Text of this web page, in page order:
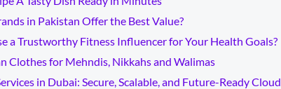
in Pakistan Offer the Best Value?
a Trustworthy Fitness Influencer for Your Health Goals?
Clothes for Mehndis, Nikkahs and Walimas
in Dubai: Secure, Scalable, and Future-Ready Cloud